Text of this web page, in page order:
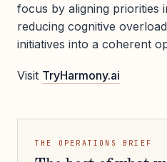
focus by aligning priorities
reducing cognitive
initiatives into a coherent
Visit TryHarmony.ai
THE OPERATIONS BRIEF